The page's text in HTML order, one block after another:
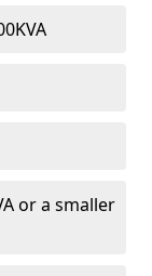
or a smaller